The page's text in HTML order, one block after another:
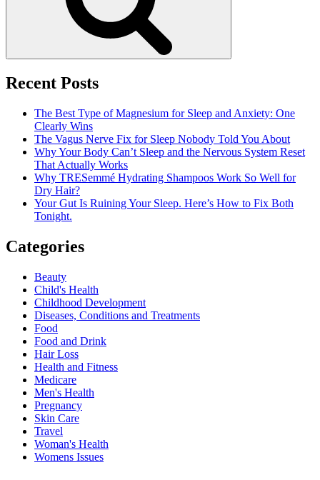
Recent Posts
The Best Type of Magnesium for Sleep and Anxiety: One
Clearly Wins
The Vagus Nerve Fix for Sleep Nobody Told You About
Why Your Body Can’t Sleep and the Nervous System Reset
That Actually Works
Why TRESemmé Hydrating Shampoos Work So Well for
Dry Hair?
Your Gut Is Ruining Your Sleep. Here’s How to Fix Both
Tonight.
Categories
Beauty
Child's Health
Childhood Development
Diseases, Conditions and Treatments
Food
Food and Drink
Hair Loss
Health and Fitness
Medicare
Men's Health
Pregnancy
Skin Care
Travel
Woman's Health
Womens Issues